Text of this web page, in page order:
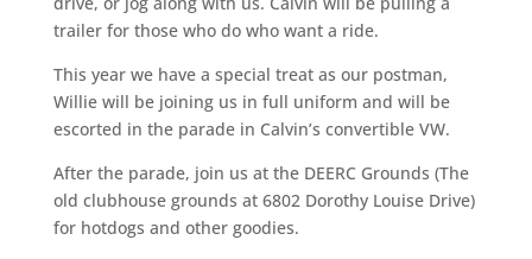
trailer for those who do who want a ride.
This year we have a special treat as our postman,
Willie will be joining us in full uniform and will be
escorted in the parade in Calvin’s convertible VW.
After the parade, join us at the DEERC Grounds (The
old clubhouse grounds at 6802 Dorothy Louise Drive)
for hotdogs and other goodies.